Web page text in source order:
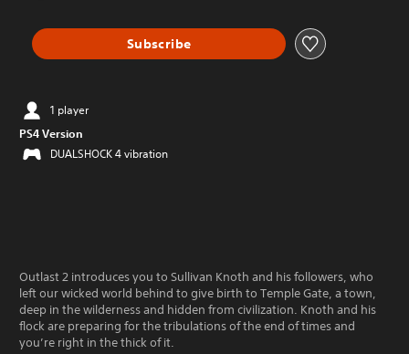
Subscribe
1 player
PS4 Version
DUALSHOCK 4 vibration
Outlast 2 introduces you to Sullivan Knoth and his followers, who
left our wicked world behind to give birth to Temple Gate, a town,
deep in the wilderness and hidden from civilization. Knoth and his
flock are preparing for the tribulations of the end of times and
you’re right in the thick of it.